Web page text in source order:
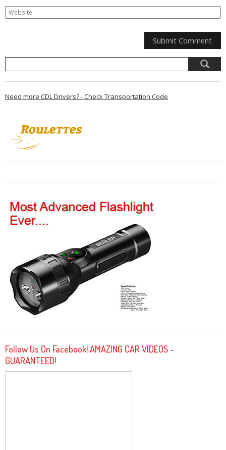
Need more CDL Drivers? - Check Transportation Code
Follow Us On Facebook! AMAZING CAR VIDEOS -
GUARANTEED!